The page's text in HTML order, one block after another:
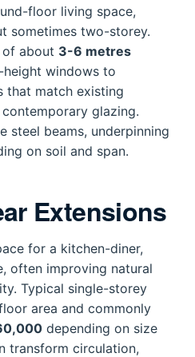
floor living space,
sometimes two-storey.
of about 3-6 metres
windows to
that match existing
glazing.
steel beams, underpinning
on soil and span.
Extensions
for a kitchen-diner,
often improving natural
Typical single-storey
area and commonly
depending on size
transform circulation,